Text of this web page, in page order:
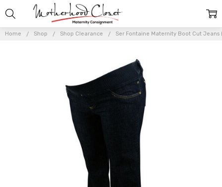
Home Shop Shop Clearance Ser Fontaine Maternity Boot Cut Jeans